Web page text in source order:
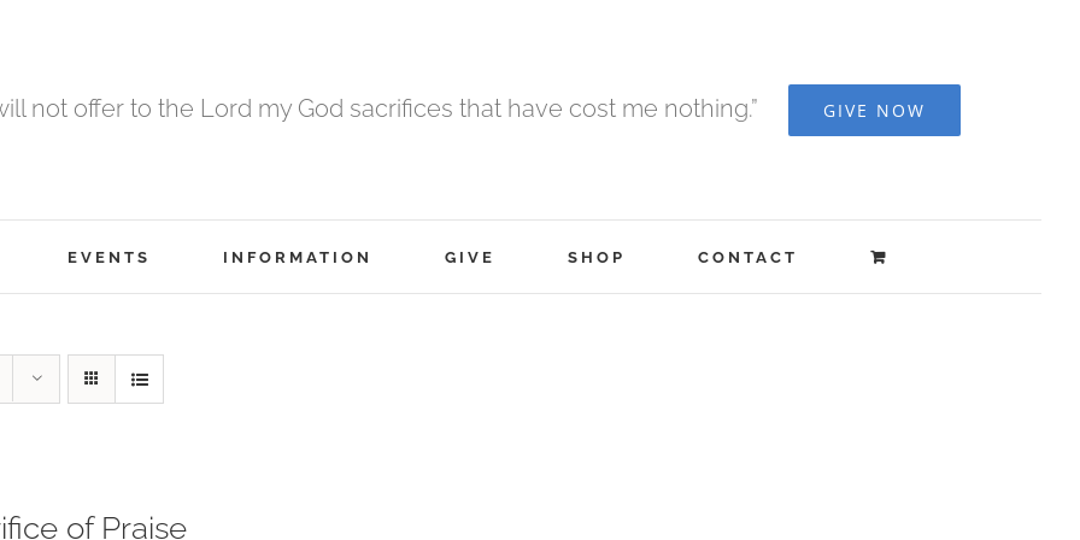
not offer to the Lord my God sacrifices that have cost me nothing.” GIVE NOW
EVENTS INFORMATION GIVE SHOP CONTACT
of Praise